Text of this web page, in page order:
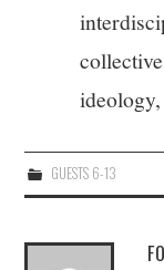
GUESTS 6-13